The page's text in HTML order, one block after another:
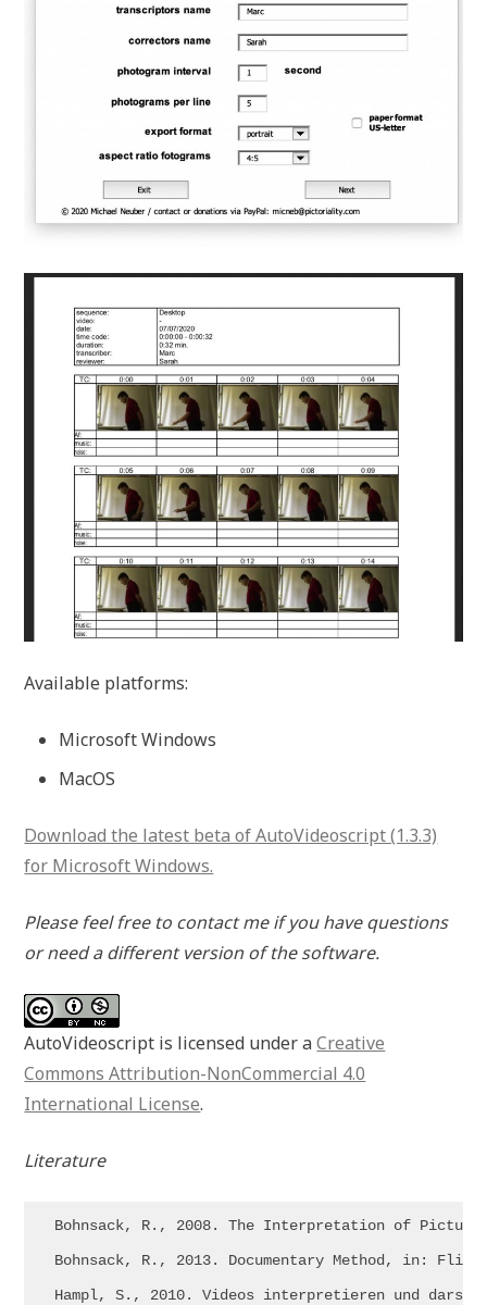
Available platforms:
Microsoft Windows
MacOS
Download the latest beta of AutoVideoscript (1.3.3)
for Microsoft Windows.
Please feel free to contact me if you have questions
or need a different version of the software.
AutoVideoscript is licensed under aCreative
Commons Attribution-NonCommercial 4.0
International License.
Literature
Bohnsack, R., 2008. The Interpretation of
Bohnsack, R., 2013. Documentary Method, in:
Hampl, S., 2010. Videos interpretieren und